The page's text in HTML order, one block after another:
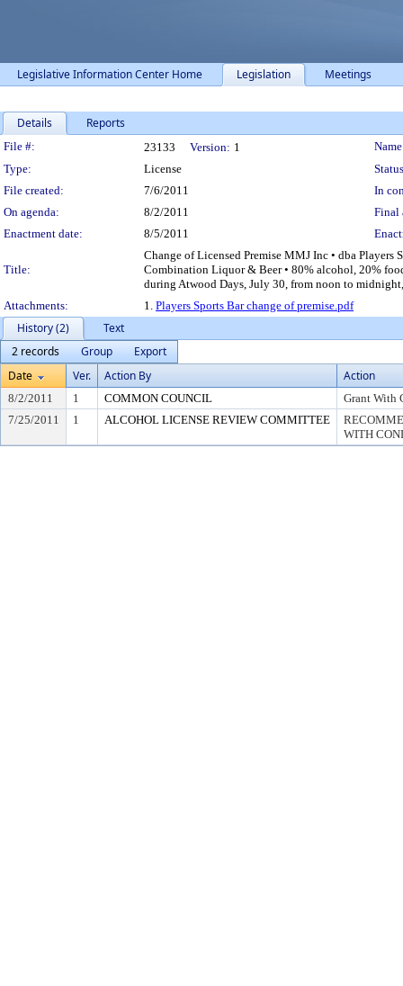
Legislative Information Center Home Legislation Meetings
Details Reports
Legislation Details
File #: 23133 Version: 1
Type:
License
File created:
7/6/2011
In
On agenda:
8/2/2011
Final
Enactment date:
8/5/2011
Title:
Change of Licensed Premise MMJ Inc • dba
Combination Liquor & Beer • 80% alcohol, 20%
during Atwood Days, July 30, from noon to
Attachments:
1. Players Sports Bar change of premise.pdf
History (2)
Text
2 records
Group
Export
Date
Ver. Action By Action
8/2/2011 1 COMMON COUNCIL
Grant With
7/25/2011
1 ALCOHOL LICENSE REVIEW COMMITTEE
WITH